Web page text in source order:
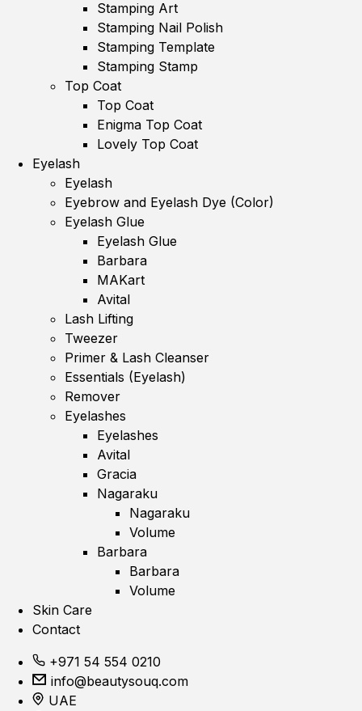
Stamping Art
Stamping Nail Polish
Stamping Template
Stamping Stamp
Top Coat
Top Coat
Enigma Top Coat
Lovely Top Coat
Eyelash
Eyelash
Eyebrow and Eyelash Dye (Color)
Eyelash Glue
Eyelash Glue
Barbara
MAKart
Avital
Lash Lifting
Tweezer
Primer & Lash Cleanser
Essentials (Eyelash)
Remover
Eyelashes
Eyelashes
Avital
Gracia
Nagaraku
Nagaraku
Volume
Barbara
Barbara
Volume
Skin Care
Contact
+971 54 554 0210
info@beautysouq.com
UAE